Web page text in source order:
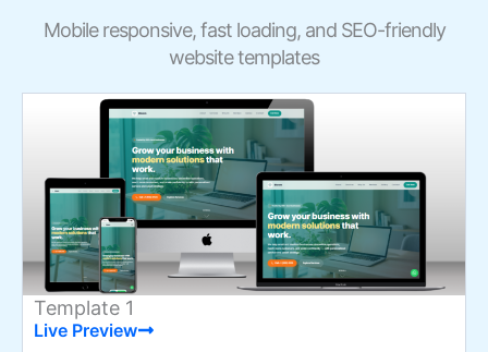
Mobile responsive, fast loading, and SEO-friendly
website templates
Template 1
Live Preview